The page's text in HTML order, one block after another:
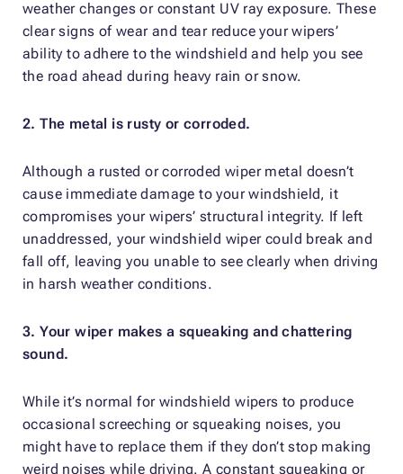
weather changes or constant UV ray exposure. These
clear signs of wear and tear reduce your wipers’
ability to adhere to the windshield and help you see
the road ahead during heavy rain or snow.
2. The metal is rusty or corroded.
Although a rusted or corroded wiper metal doesn’t
cause immediate damage to your windshield, it
compromises your wipers’ structural integrity. If left
unaddressed, your windshield wiper could break and
fall off, leaving you unable to see clearly when driving
in harsh weather conditions.
3. Your wiper makes a squeaking and chattering
sound.
While it’s normal for windshield wipers to produce
occasional screeching or squeaking noises, you
might have to replace them if they don’t stop making
weird noises while driving. A constant squeaking or